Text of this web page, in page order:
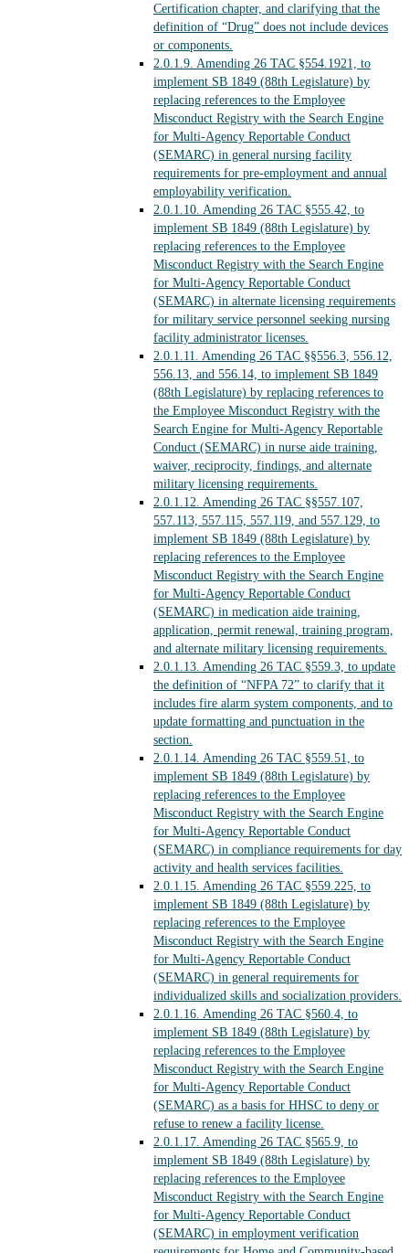
Certification chapter, and clarifying that the
definition of “Drug” does not include devices
or components.
2.0.1.9. Amending 26 TAC §554.1921, to
implement SB 1849 (88th Legislature) by
replacing references to the Employee
Misconduct Registry with the Search Engine
for Multi-Agency Reportable Conduct
(SEMARC) in general nursing facility
requirements for pre-employment and annual
employability verification.
2.0.1.10. Amending 26 TAC §555.42, to
implement SB 1849 (88th Legislature) by
replacing references to the Employee
Misconduct Registry with the Search Engine
for Multi-Agency Reportable Conduct
(SEMARC) in alternate licensing requirements
for military service personnel seeking nursing
facility administrator licenses.
2.0.1.11. Amending 26 TAC §§556.3, 556.12,
556.13, and 556.14, to implement SB 1849
(88th Legislature) by replacing references to
the Employee Misconduct Registry with the
Search Engine for Multi-Agency Reportable
Conduct (SEMARC) in nurse aide training,
waiver, reciprocity, findings, and alternate
military licensing requirements.
2.0.1.12. Amending 26 TAC §§557.107,
557.113, 557.115, 557.119, and 557.129, to
implement SB 1849 (88th Legislature) by
replacing references to the Employee
Misconduct Registry with the Search Engine
for Multi-Agency Reportable Conduct
(SEMARC) in medication aide training,
application, permit renewal, training program,
and alternate military licensing requirements.
2.0.1.13. Amending 26 TAC §559.3, to update
the definition of “NFPA 72” to clarify that it
includes fire alarm system components, and to
update formatting and punctuation in the
section.
2.0.1.14. Amending 26 TAC §559.51, to
implement SB 1849 (88th Legislature) by
replacing references to the Employee
Misconduct Registry with the Search Engine
for Multi-Agency Reportable Conduct
(SEMARC) in compliance requirements for day
activity and health services facilities.
2.0.1.15. Amending 26 TAC §559.225, to
implement SB 1849 (88th Legislature) by
replacing references to the Employee
Misconduct Registry with the Search Engine
for Multi-Agency Reportable Conduct
(SEMARC) in general requirements for
individualized skills and socialization providers.
2.0.1.16. Amending 26 TAC §560.4, to
implement SB 1849 (88th Legislature) by
replacing references to the Employee
Misconduct Registry with the Search Engine
for Multi-Agency Reportable Conduct
(SEMARC) as a basis for HHSC to deny or
refuse to renew a facility license.
2.0.1.17. Amending 26 TAC §565.9, to
implement SB 1849 (88th Legislature) by
replacing references to the Employee
Misconduct Registry with the Search Engine
for Multi-Agency Reportable Conduct
(SEMARC) in employment verification